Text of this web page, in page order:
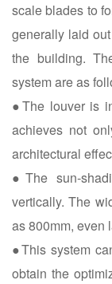
scale blades to
generally laid
the building.
system are as
●The louver is
achieves not
architectural
●The sun-
vertically. The
as 800mm, even
●This system
obtain the